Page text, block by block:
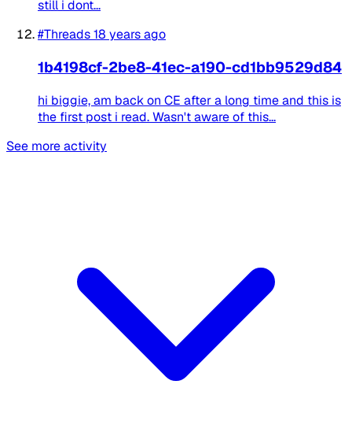
still i dont...
#Threads18 years ago
1b4198cf-2be8-41ec-a190-cd1bb9529d84
hi biggie, am back on CE after a long time and this is
the first post i read. Wasn't aware of this...
See more activity